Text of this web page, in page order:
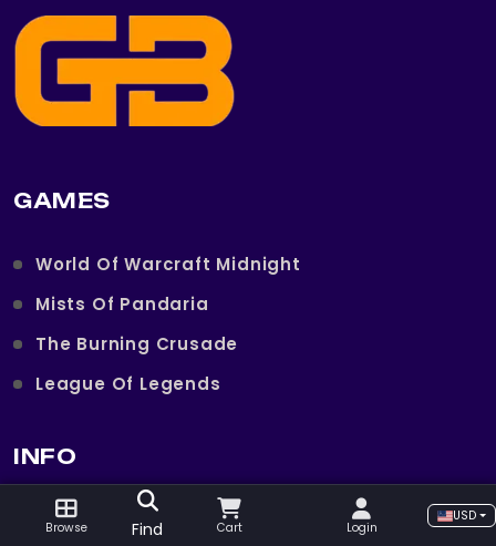
GAMES
World Of Warcraft Midnight
Mists Of Pandaria
The Burning Crusade
League Of Legends
INFO
Imprint
Browse Find Cart Login
USD